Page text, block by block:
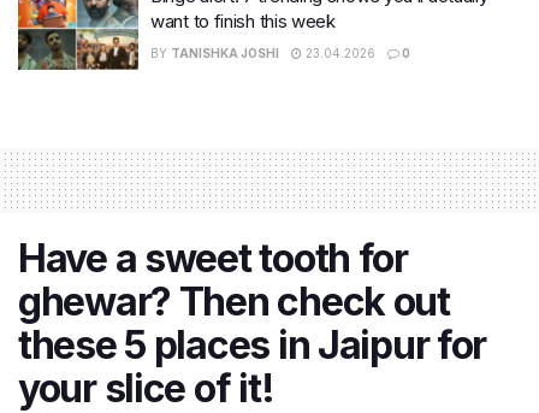
want to finish this week
BY TANISHKA JOSHI 23.04.2026 0
Have a sweet tooth for
ghewar? Then check out
these 5 places in Jaipur for
your slice of it!